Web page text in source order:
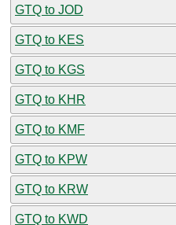
GTQ to JOD
GTQ to KES
GTQ to KGS
GTQ to KHR
GTQ to KMF
GTQ to KPW
GTQ to KRW
GTQ to KWD